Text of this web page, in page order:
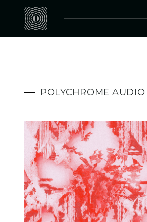
POLYCHROME AUDIO